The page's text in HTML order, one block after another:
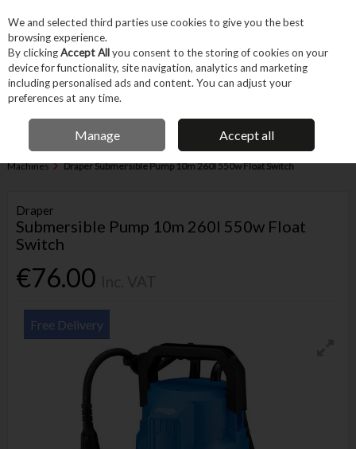
Skip to content
Menu Account
IRISH OWNED BUSINESS
Home Machines & Workshop Machines
Miscellaneous Heavy
Machines
Draper Submersible Pump 10m 260l 550w Float Switch
Draper
Submersible Pump 10m 260l 550w Float
Switch
€76.00
Free Delivery
We and selected third parties use cookies to give you the best
browsing experience.
By clickingAccept Allyou consent to the storing of cookies on your
device for functionality, site navigation, analytics and marketing
including personalised ads and content. You can adjust your
preferences at any time.
Manage Accept all